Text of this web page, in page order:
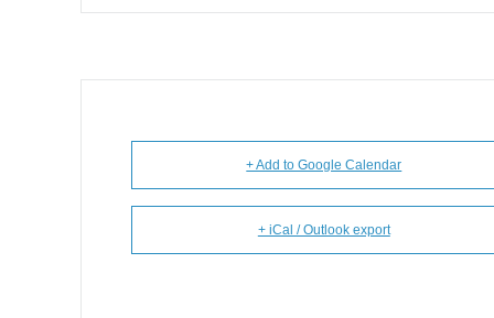
+ Add to Google Calendar
+ iCal / Outlook export